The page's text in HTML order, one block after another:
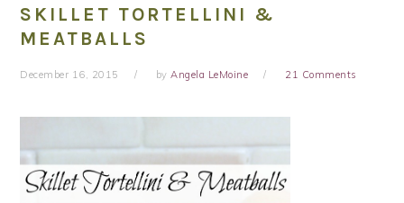
SKILLET TORTELLINI &
MEATBALLS
December 16, 2015 byAngela LeMoine 21 Comments